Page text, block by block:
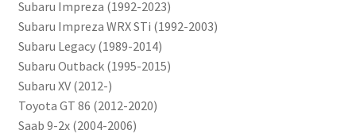
Subaru Impreza (1992-2023)
Subaru Impreza WRX STi (1992-2003)
Subaru Legacy (1989-2014)
Subaru Outback (1995-2015)
Subaru XV (2012-)
Toyota GT 86 (2012-2020)
Saab 9-2x (2004-2006)